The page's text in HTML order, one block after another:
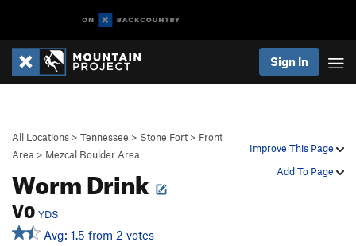
Sign In
Improve This Page
Add To Page
All Locations > Tennessee > Stone Fort > Front
Area > Mezcal Boulder Area
Worm Drink
V0 YDS
Avg: 1.5 from 2 votes